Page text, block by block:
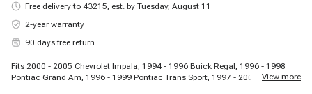
Free delivery to 43215, est. by Tuesday, August 11
2-year warranty
90 days free return
Fits 2000 - 2005 Chevrolet Impala, 1994 - 1996 Buick Regal, 1996 - 1998
Pontiac Grand Am, 1996 - 1999 Pontiac Trans Sport, 1997 - 2003 Chevrolet
... View more